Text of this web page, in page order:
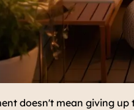
doesn't mean giving